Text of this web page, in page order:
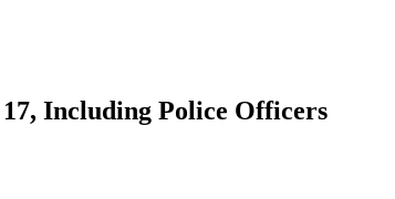
Including Police Officers